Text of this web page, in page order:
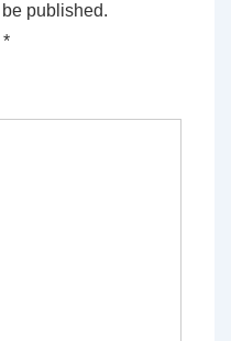
published.
*